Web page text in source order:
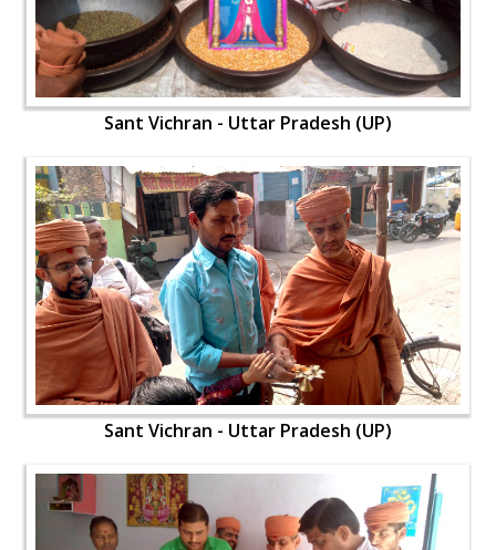
Sant Vichran - Uttar Pradesh (UP)
Sant Vichran - Uttar Pradesh (UP)